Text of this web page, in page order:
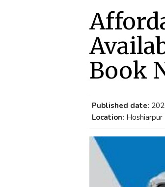
Book
Published date:
Location: Hoshiarpur